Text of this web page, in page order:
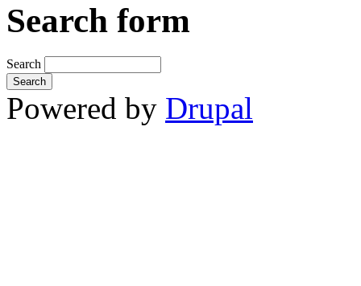
Search form
Search
Powered by Drupal